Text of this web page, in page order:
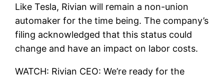
Like Tesla, Rivian will remain a non-union
automaker for the time being. The company’s
filing acknowledged that this status could
change and have an impact on labor costs.
WATCH: Rivian CEO: We’re ready for the